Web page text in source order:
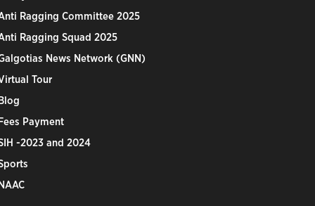
Ragging Committee 2025
Ragging Squad 2025
News Network (GNN)
Tour
Payment
-2023 and 2024